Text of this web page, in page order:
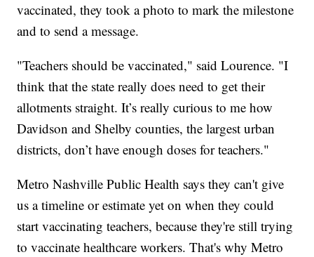
vaccinated, they took a photo to mark the milestone
and to send a message.
"Teachers should be vaccinated," said Lourence. "I
think that the state really does need to get their
allotments straight. It’s really curious to me how
Davidson and Shelby counties, the largest urban
districts, don’t have enough doses for teachers."
Metro Nashville Public Health says they can't give
us a timeline or estimate yet on when they could
start vaccinating teachers, because they're still trying
to vaccinate healthcare workers. That's why Metro